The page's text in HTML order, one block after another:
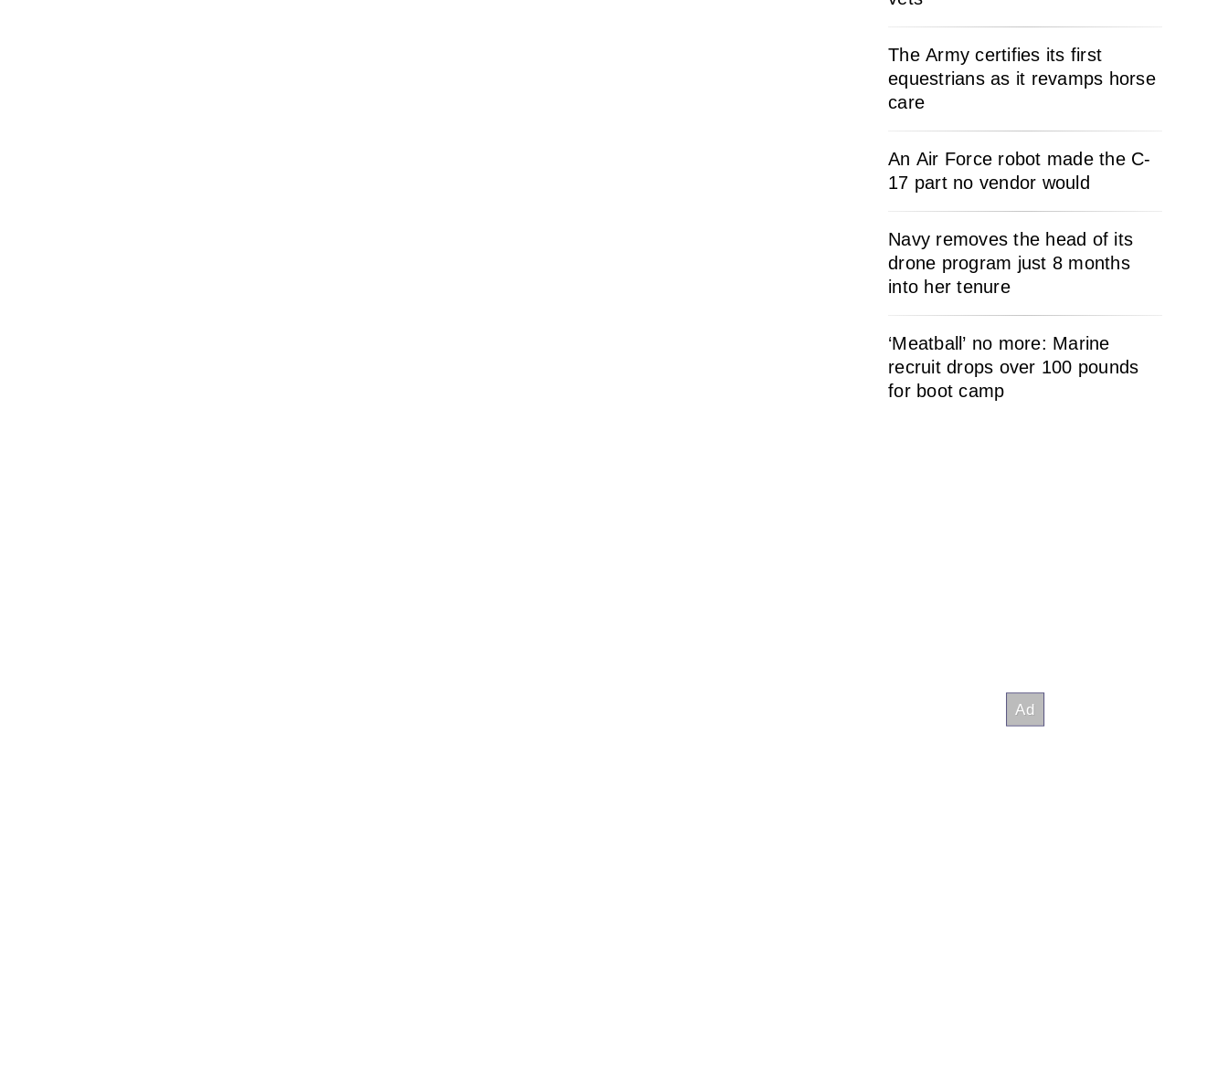
The Army certifies its first
equestrians as it revamps horse
care
An Air Force robot made the C-
17 part no vendor would
Navy removes the head of its
drone program just 8 months
into her tenure
‘Meatball’ no more: Marine
recruit drops over 100 pounds
for boot camp